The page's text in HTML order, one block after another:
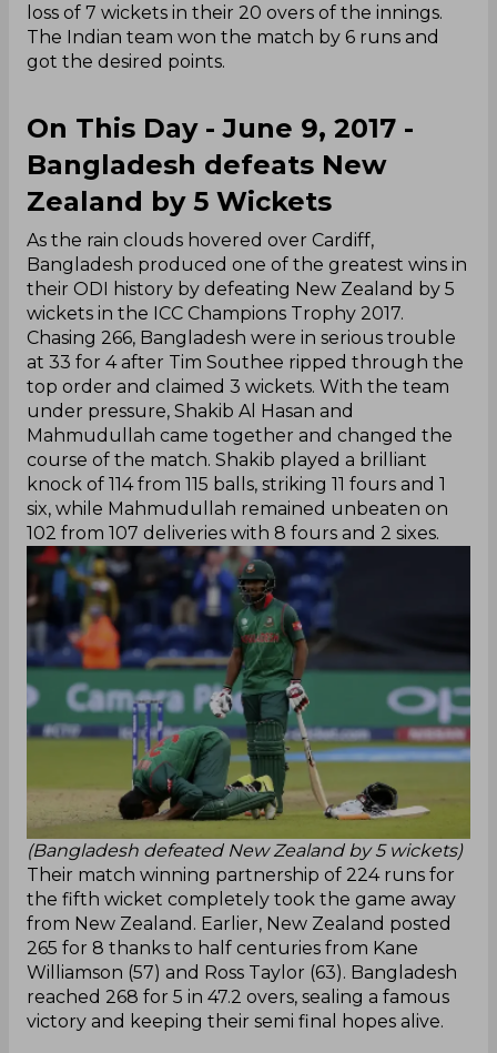
loss of 7 wickets in their 20 overs of the innings.
The Indian team won the match by 6 runs and
got the desired points.
On This Day - June 9, 2017 -
Bangladesh defeats New
Zealand by 5 Wickets
As the rain clouds hovered over Cardiff,
Bangladesh produced one of the greatest wins in
their ODI history by defeating New Zealand by 5
wickets in the ICC Champions Trophy 2017.
Chasing 266, Bangladesh were in serious trouble
at 33 for 4 after Tim Southee ripped through the
top order and claimed 3 wickets. With the team
under pressure, Shakib Al Hasan and
Mahmudullah came together and changed the
course of the match. Shakib played a brilliant
knock of 114 from 115 balls, striking 11 fours and 1
six, while Mahmudullah remained unbeaten on
102 from 107 deliveries with 8 fours and 2 sixes.
(Bangladesh defeated New Zealand by 5 wickets)
Their match winning partnership of 224 runs for
the fifth wicket completely took the game away
from New Zealand. Earlier, New Zealand posted
265 for 8 thanks to half centuries from Kane
Williamson (57) and Ross Taylor (63). Bangladesh
reached 268 for 5 in 47.2 overs, sealing a famous
victory and keeping their semi final hopes alive.